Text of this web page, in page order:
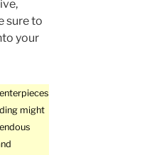
sure to
your
might